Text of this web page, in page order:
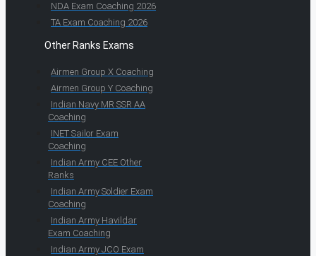
NDA Exam Coaching 2026
TA Exam Coaching 2026
Other Ranks Exams
Airmen Group X Coaching
Airmen Group Y Coaching
Indian Navy MR SSR AA
Coaching
INET Sailor Exam
Coaching
Indian Army CEE Other
Ranks
Indian Army Soldier Exam
Coaching
Indian Army Havildar
Exam Coaching
Indian Army JCO Exam